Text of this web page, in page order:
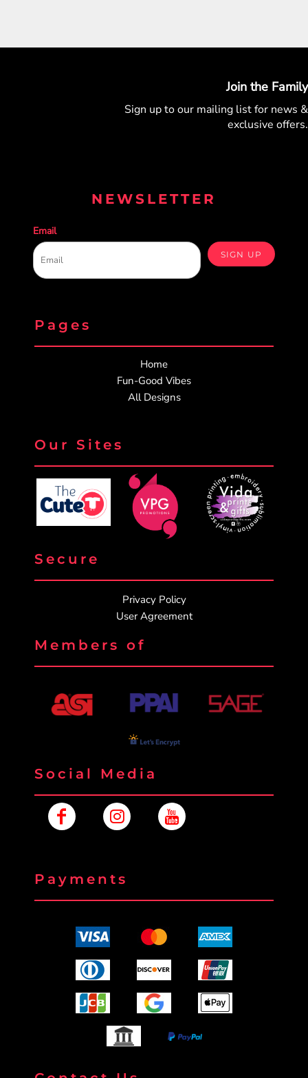
Join the Family
Sign up to our mailing list for news &
exclusive offers.
NEWSLETTER
Email
SIGN UP
Pages
Home
Fun-Good Vibes
All Designs
Our Sites
Secure
Privacy Policy
User Agreement
Members of
Social Media
Payments